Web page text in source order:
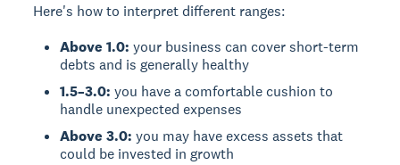
Here's how to interpret different ranges:
Above 1.0: your business can cover short-term
debts and is generally healthy
1.5–3.0: you have a comfortable cushion to
handle unexpected expenses
Above 3.0: you may have excess assets that
could be invested in growth